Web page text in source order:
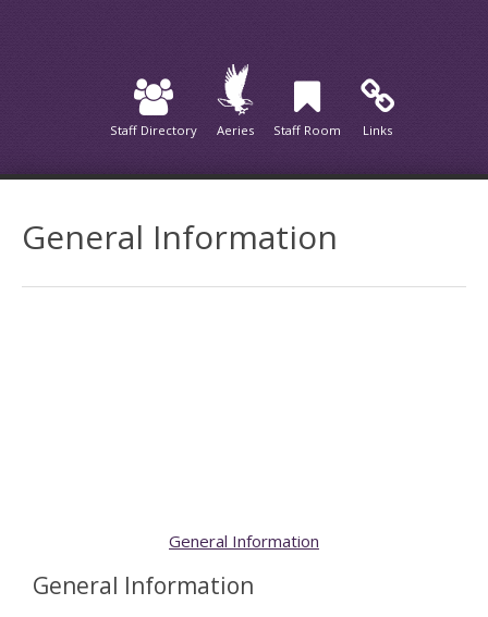
Staff Directory Aeries Staff Room Links
General Information
General Information
General Information